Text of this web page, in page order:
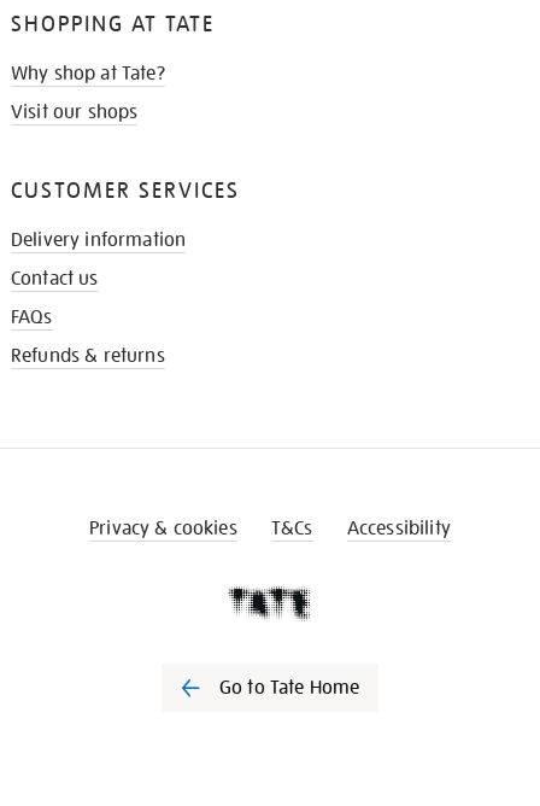
SHOPPING AT TATE
Why shop at Tate?
Visit our shops
CUSTOMER SERVICES
Delivery information
Contact us
FAQs
Refunds & returns
Privacy & cookies T&Cs Accessibility
Go to Tate Home